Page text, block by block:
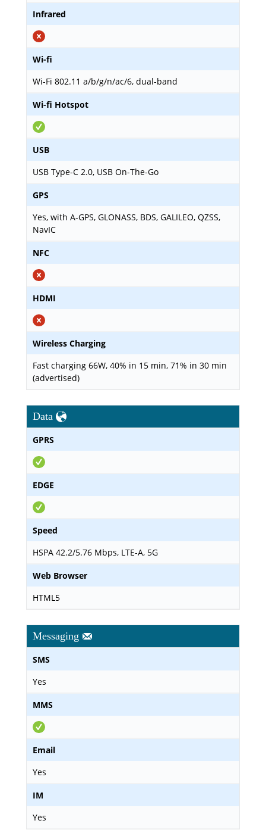
Infrared
Wi-fi
Wi-Fi 802.11 a/b/g/n/ac/6, dual-band
Wi-fi Hotspot
USB
USB Type-C 2.0, USB On-The-Go
GPS
Yes, with A-GPS, GLONASS, BDS, GALILEO, QZSS,
NavIC
NFC
HDMI
Wireless Charging
Fast charging 66W, 40% in 15 min, 71% in 30 min
(advertised)
Data
GPRS
EDGE
Speed
HSPA 42.2/5.76 Mbps, LTE-A, 5G
Web Browser
HTML5
Messaging
SMS
Yes
MMS
Email
Yes
IM
Yes